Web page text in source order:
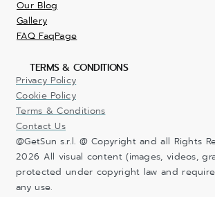
Our Blog
Gallery
FAQ FaqPage
TERMS & CONDITIONS
Privacy Policy
Cookie Policy
Terms & Conditions
Contact Us
@GetSun s.r.l. @ Copyright and all Rights
2026 All visual content (images, videos,
protected under copyright law and
any use.